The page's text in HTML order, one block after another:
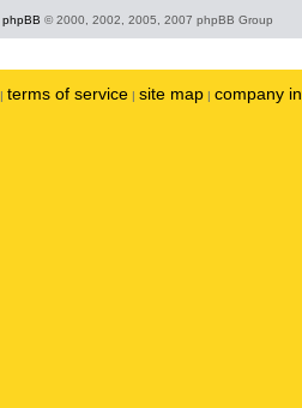
phpBB © 2000, 2002, 2005, 2007 phpBB Group
| terms of service | site map | company